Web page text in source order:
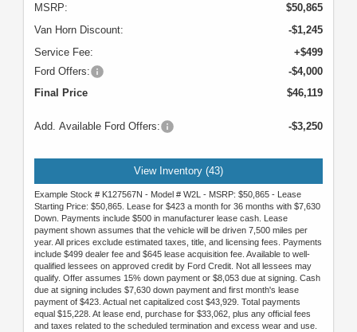
MSRP:
$50,865
Van Horn Discount:
-$1,245
Service Fee:
+$499
Ford Offers:
-$4,000
Final Price
$46,119
Add. Available Ford Offers: -$3,250
View Inventory (43)
Example Stock # K127567N - Model # W2L - MSRP: $50,865 - Lease
Starting Price: $50,865. Lease for $423 a month for 36 months with $7,630
Down. Payments include $500 in manufacturer lease cash. Lease
payment shown assumes that the vehicle will be driven 7,500 miles per
year. All prices exclude estimated taxes, title, and licensing fees. Payments
include $499 dealer fee and $645 lease acquisition fee. Available to well-
qualified lessees on approved credit by Ford Credit. Not all lessees may
qualify. Offer assumes 15% down payment or $8,053 due at signing. Cash
due at signing includes $7,630 down payment and first month's lease
payment of $423. Actual net capitalized cost $43,929. Total payments
equal $15,228. At lease end, purchase for $33,062, plus any official fees
and taxes related to the scheduled termination and excess wear and use.